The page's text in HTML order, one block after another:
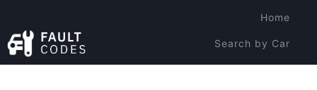
Home
Search by Car